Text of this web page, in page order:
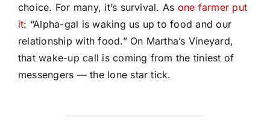
choice. For many, it’s survival. As one farmer put
it: “Alpha-gal is waking us up to food and our
relationship with food.” On Martha’s Vineyard,
that wake-up call is coming from the tiniest of
messengers — the lone star tick.